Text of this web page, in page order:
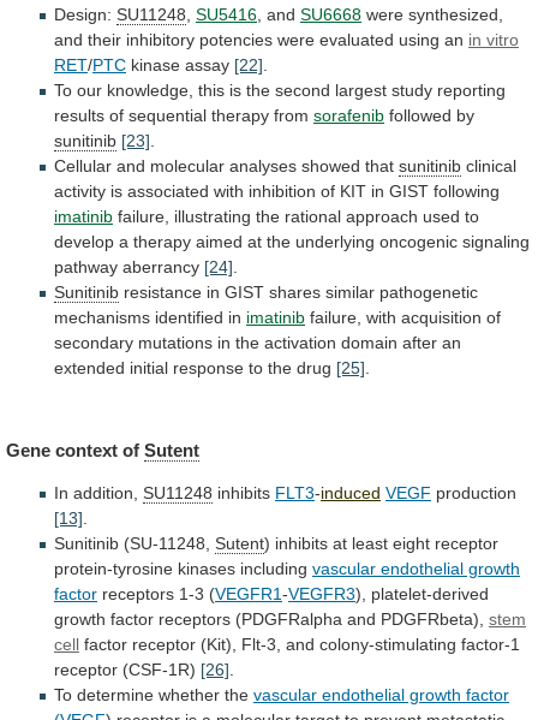
Design: SU11248 SU5416 , and SU6668 were synthesized,
and their inhibitory potencies were evaluated using an in vitro
RET/PTC kinase assay [22]
To our knowledge, this is the second largest study reporting
results of sequential therapy from sorafenib followed by
sunitinib [23]
Cellular and molecular analyses showed that sunitinib clinical
activity is associated with inhibition of KIT in GIST following
imatinib failure, illustrating the rational approach used to
develop a therapy aimed at the underlying oncogenic signaling
pathway aberrancy [24]
Sunitinib resistance in GIST shares similar pathogenetic
mechanisms identified in imatinib failure, with acquisition of
secondary mutations in the activation domain after an
extended initial response to the drug [25]
Gene context of Sutent
In addition, SU11248 inhibits FLT3-induced VEGF production
[13].
Sunitinib (SU-11248, Sutent) inhibits at least eight receptor
protein-tyrosine kinases including vascular endothelial growth
factor receptors 1-3 (VEGFR1-VEGFR3), platelet-derived
growth factor receptors (PDGFRalpha and PDGFRbeta), stem
cell factor receptor (Kit), Flt-3, and colony-stimulating factor-1
receptor (CSF-1R) [26].
To determine whether the vascular endothelial growth factor